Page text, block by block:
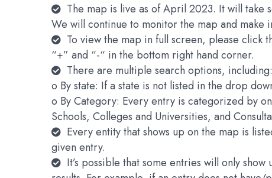
The map is live as of April 2023. It will take
We will continue to monitor the map and make
To view the map in full screen, please click
“+” and “-“ in the bottom right hand corner.
There are multiple search options, including:
o By state: If a state is not listed in the drop
o By Category: Every entry is categorized by
Schools, Colleges and Universities, and
Every entity that shows up on the map is
given entry.
It’s possible that some entries will only